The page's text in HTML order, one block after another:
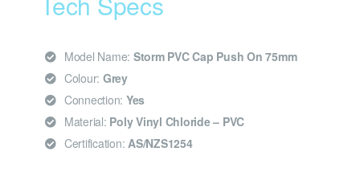
Model Name: Storm PVC Cap Push On 75mm
Colour: Grey
Connection: Yes
Material: Poly Vinyl Chloride – PVC
Certification: AS/NZS1254